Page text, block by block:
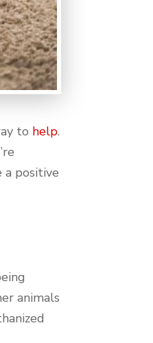
to help.
a positive
animals